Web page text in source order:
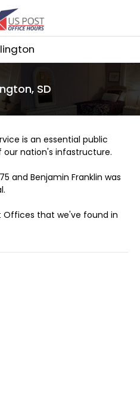
SD
is an essential public
nation's infastructure.
and Benjamin Franklin was
Offices that we've found in